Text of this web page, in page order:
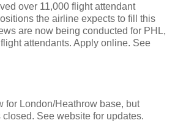
over 11,000 flight attendant
the airline expects to fill this
are now being conducted for PHL,
attendants. Apply online. See
for London/Heathrow base, but
See website for updates.